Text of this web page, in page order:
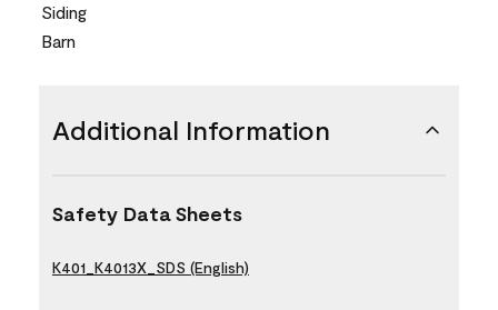
Siding
Barn
Additional Information
Safety Data Sheets
K401_K4013X_SDS (English)